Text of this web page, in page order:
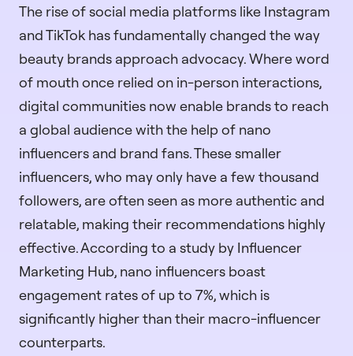
The rise of social media platforms like Instagram
and TikTok has fundamentally changed the way
beauty brands approach advocacy. Where word
of mouth once relied on in-person interactions,
digital communities now enable brands to reach
a global audience with the help of nano
influencers and brand fans. These smaller
influencers, who may only have a few thousand
followers, are often seen as more authentic and
relatable, making their recommendations highly
effective. According to a study by Influencer
Marketing Hub, nano influencers boast
engagement rates of up to 7%, which is
significantly higher than their macro-influencer
counterparts.